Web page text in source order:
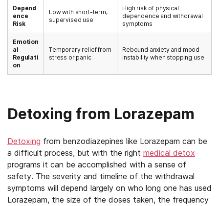
Depend
ence
Risk
Low with short-term,
supervised use
High risk of physical
dependence and withdrawal
symptoms
Emotion
al
Regulati
on
Temporary relief from
stress or panic
Rebound anxiety and mood
instability when stopping use
Detoxing from Lorazepam
Detoxing from benzodiazepines like Lorazepam can be
a difficult process, but with the right medical detox
programs it can be accomplished with a sense of
safety. The severity and timeline of the withdrawal
symptoms will depend largely on who long one has used
Lorazepam, the size of the doses taken, the frequency